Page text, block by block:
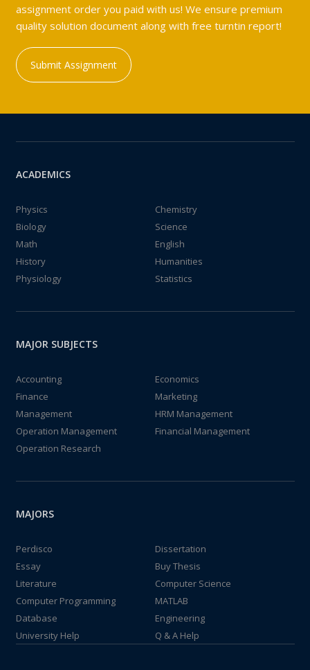
assignment order you paid with us! We ensure premium
quality solution document along with free turntin report!
Submit Assignment
ACADEMICS
Physics
Chemistry
Biology
Science
Math
English
History
Humanities
Physiology
Statistics
MAJOR SUBJECTS
Accounting
Economics
Finance
Marketing
Management
HRM Management
Operation Management
Financial Management
Operation Research
MAJORS
Perdisco
Dissertation
Essay
Buy Thesis
Literature
Computer Science
Computer Programming
MATLAB
Database
Engineering
University Help
Q & A Help